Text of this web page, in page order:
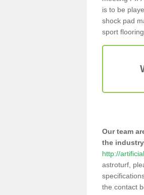
is to be
shock pad
sport flooring.
Our team
the
http://
astroturf,
the contact